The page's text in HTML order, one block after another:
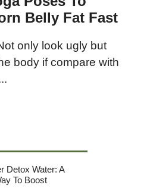
Belly Fat Fast
only look ugly but
body if compare with
Detox Water: A
To Boost